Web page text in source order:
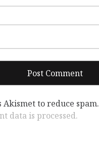
Akismet to reduce spam.
data is processed.